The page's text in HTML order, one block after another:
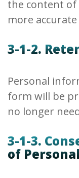
the content of
more
3-1-2.
Personal
form will be
no longer
3-1-3.
of